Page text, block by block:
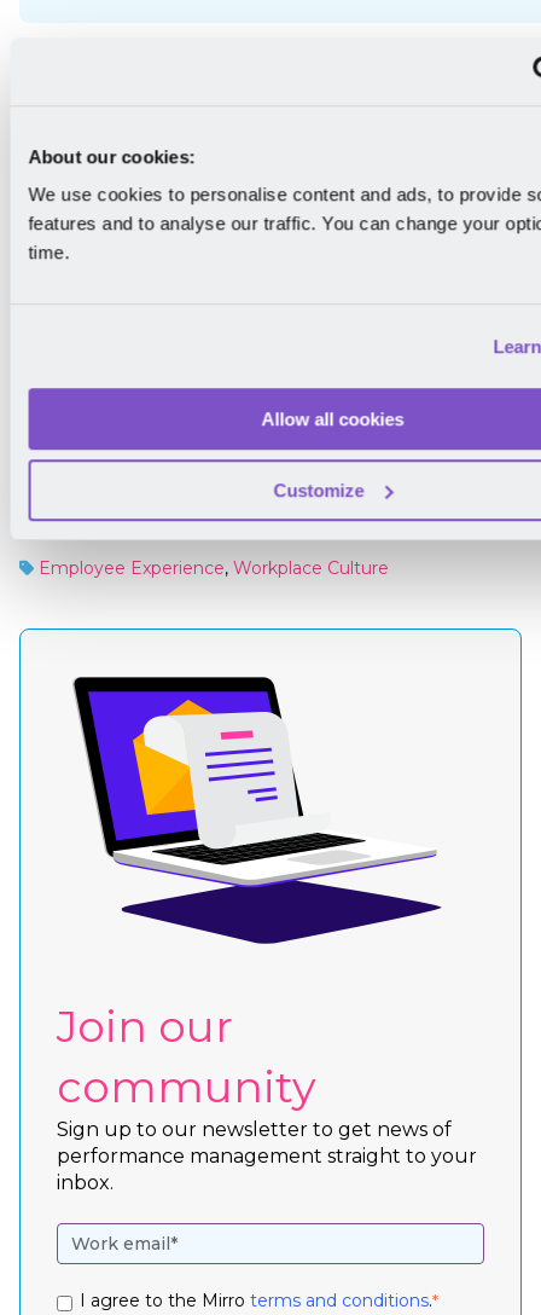
About our cookies:
We use cookies to personalise content and ads, to provide
features and to analyse our traffic. You can change your
time.
Allow all cookies
Customize
" Theodora is the Lead HR Writer at Mirro, specializing
culture, HR tech, and employee experience. With a
research and HR, she explores the dynamics of
workplaces and frequently collaborates with industry
share insights on emerging HR trends. Connect with
Employee Experience, Workplace Culture
Join our
community
Sign up to our newsletter to get news of
performance management straight to your
inbox.
I agree to the Mirro terms and conditions.*